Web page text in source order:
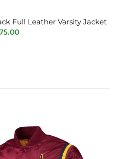
Full Leather Varsity Jacket
Current